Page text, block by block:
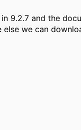
9.2.7 and the
else we can